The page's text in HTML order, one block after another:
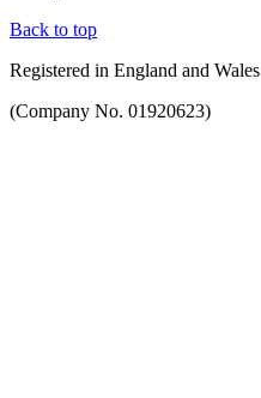
Back to top
Registered in England and Wales
(Company No. 01920623)